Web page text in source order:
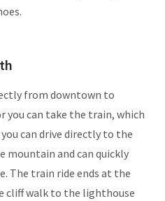
from downtown to
you can take the train, which
can drive directly to the
and can quickly
The train ride ends at the
cliff walk to the lighthouse